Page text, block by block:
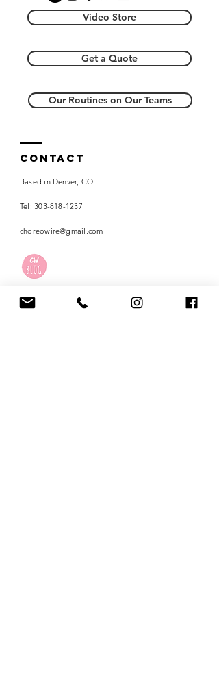
Video Store
Get a Quote
Our Routines on Our Teams
Contact
Based in Denver, CO
Tel:303-818-1237
choreowire@gmail.com